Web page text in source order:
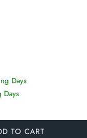
Days
TO CART